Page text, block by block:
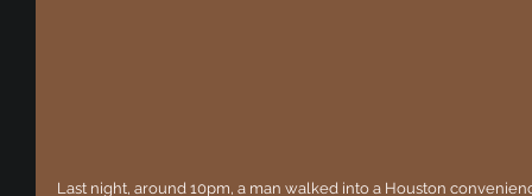
Last night, around 10pm, a man walked into a Houston